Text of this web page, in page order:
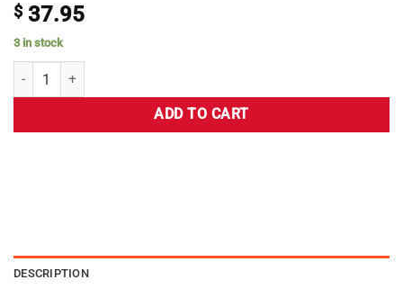
$ 37.95
3 in stock
ADD TO CART
DESCRIPTION